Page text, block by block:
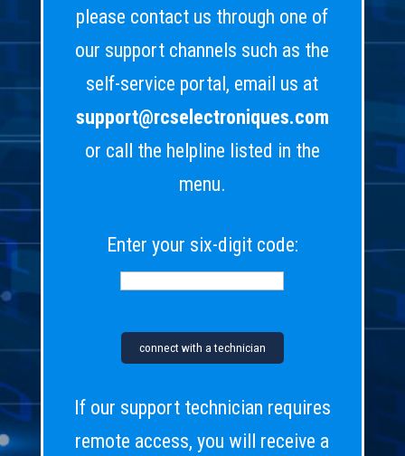
please contact us through one of
our support channels such as the
self-service portal, email us at
support@rcselectroniques.com
or call the helpline listed in the
menu.
Enter your six-digit code:
If our support technician requires
remote access, you will receive a